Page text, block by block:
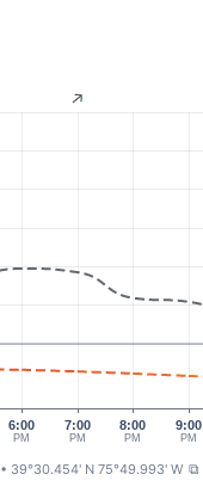
6:00
PM
7:00
PM
9:00
PM
8:00
PM
• 39°30.454' N 75°49.993' W ⧉